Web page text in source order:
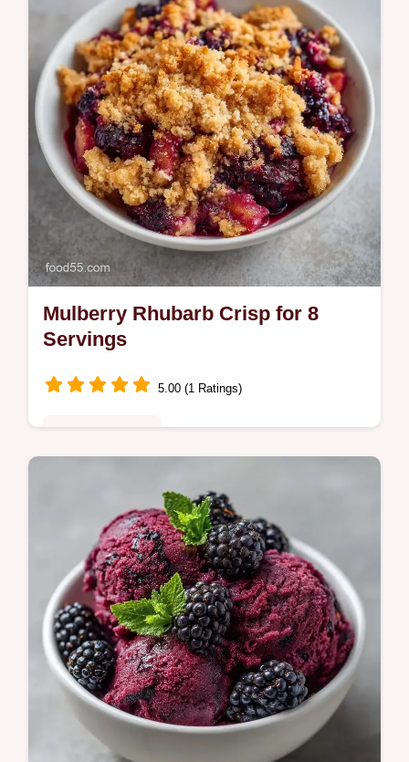
healthy gluten-free dessert. Includes a
budget swap table.
Mulberry Rhubarb Crisp for 8
Servings
5.00 (1 Ratings)
stalks and jammy berries. Try this
Homemade Mulberry Rhubarb Crisp with
our budget swap table. Ready in 60 min.